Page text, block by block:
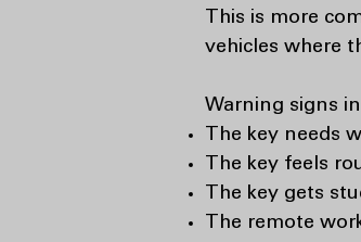
This is more
vehicles where
Warning signs
The key needs
The key feels
The key gets
The remote